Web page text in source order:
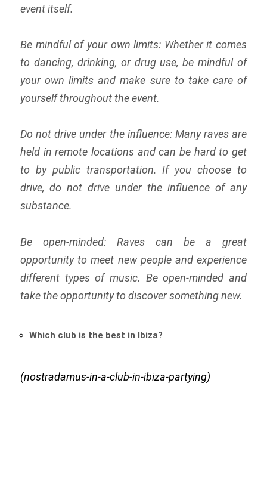
event itself.
Be mindful of your own limits: Whether it comes
to dancing, drinking, or drug use, be mindful of
your own limits and make sure to take care of
yourself throughout the event.
Do not drive under the influence: Many raves are
held in remote locations and can be hard to get
to by public transportation. If you choose to
drive, do not drive under the influence of any
substance.
Be open-minded: Raves can be a great
opportunity to meet new people and experience
different types of music. Be open-minded and
take the opportunity to discover something new.
Which club is the best in Ibiza?
(nostradamus-in-a-club-in-ibiza-partying)